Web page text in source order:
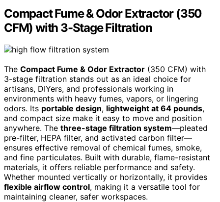
Compact Fume & Odor Extractor (350
CFM) with 3-Stage Filtration
The Compact Fume & Odor Extractor (350 CFM) with
3-stage filtration stands out as an ideal choice for
artisans, DIYers, and professionals working in
environments with heavy fumes, vapors, or lingering
odors. Its portable design, lightweight at 64 pounds,
and compact size make it easy to move and position
anywhere. The three-stage filtration system—pleated
pre-filter, HEPA filter, and activated carbon filter—
ensures effective removal of chemical fumes, smoke,
and fine particulates. Built with durable, flame-resistant
materials, it offers reliable performance and safety.
Whether mounted vertically or horizontally, it provides
flexible airflow control, making it a versatile tool for
maintaining cleaner, safer workspaces.